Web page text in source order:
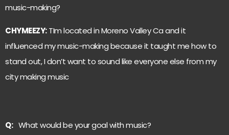
music-making?
CHYMEEZY:TIm located in Moreno Valley Ca and it
influenced my music-making because it taught me how to
stand out, I don’t want to sound like everyone else from my
city making music
Q:What would be your goal with music?